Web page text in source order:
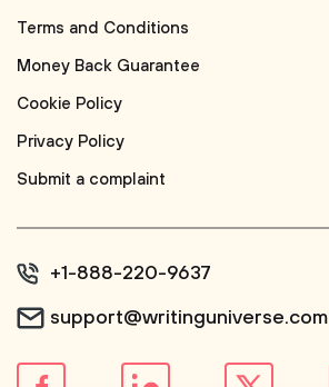
Terms and Conditions
Money Back Guarantee
Cookie Policy
Privacy Policy
Submit a complaint
+1-888-220-9637
support@writinguniverse.com